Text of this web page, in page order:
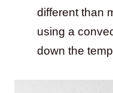
different than
using a
down the